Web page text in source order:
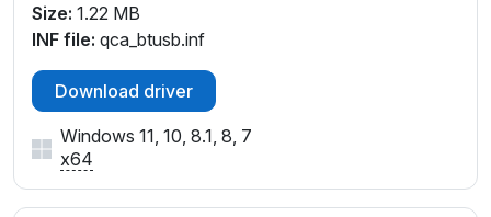
Size: 1.22 MB
INF file: qca_btusb.inf
Download driver
Windows 11, 10, 8.1, 8, 7
x64